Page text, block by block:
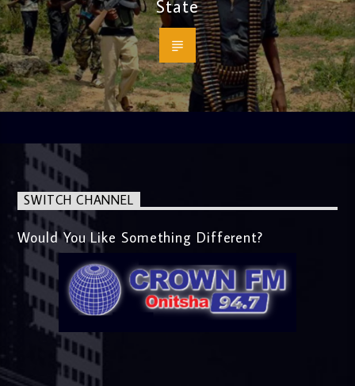
State
SWITCH CHANNEL
Would You Like Something Different?